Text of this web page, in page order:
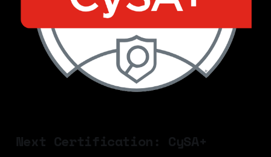
Next Certification: CySA+